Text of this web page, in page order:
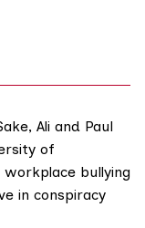
Ali and Paul
of
bullying
in conspiracy